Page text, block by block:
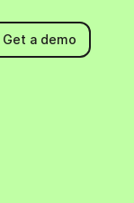
Get a demo